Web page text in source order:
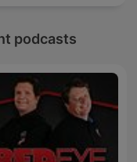
podcasts